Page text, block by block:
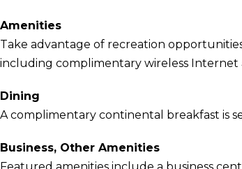
Amenities
Take advantage of recreation
including complimentary wireless Internet
Dining
A complimentary continental breakfast is
Business, Other Amenities